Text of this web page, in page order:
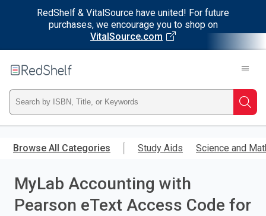
RedShelf & VitalSource have united! For future
purchases, we encourage you to shop on
VitalSource.com
main
RedShelf
Type
ISBN,
Title,
or
Keyword
Browse All Categories Study Aids Science and
MyLab Accounting with
Pearson eText Access Code for